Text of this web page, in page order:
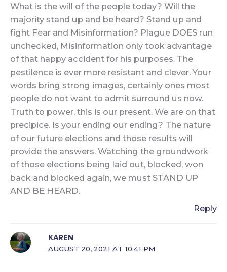
What is the will of the people today? Will the
majority stand up and be heard? Stand up and
fight Fear and Misinformation? Plague DOES run
unchecked, Misinformation only took advantage
of that happy accident for his purposes. The
pestilence is ever more resistant and clever. Your
words bring strong images, certainly ones most
people do not want to admit surround us now.
Truth to power, this is our present. We are on that
precipice. Is your ending our ending? The nature
of our future elections and those results will
provide the answers. Watching the groundwork
of those elections being laid out, blocked, won
back and blocked again, we must STAND UP
AND BE HEARD.
Reply
KAREN
AUGUST 20, 2021 AT 10:41 PM